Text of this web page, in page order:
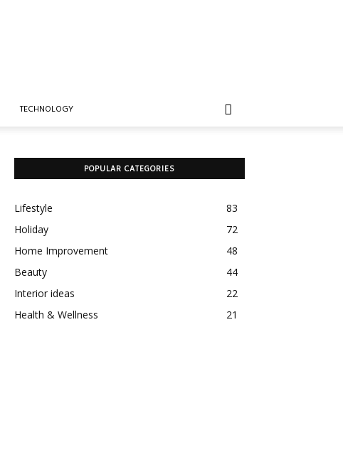
TECHNOLOGY
POPULAR CATEGORIES
Lifestyle
83
Holiday
72
Home Improvement
48
Beauty
44
Interior ideas
22
Health & Wellness
21